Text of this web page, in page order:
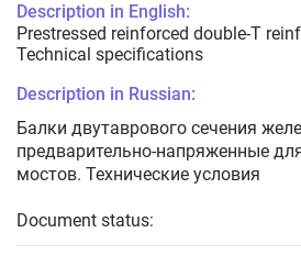
Description in English:
Prestressed reinforced double-T
Technical specifications
Description in Russian:
Балки двутаврового сечения
предварительно-напряженные
мостов. Технические условия
Document status: